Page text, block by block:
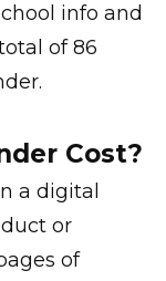
info and
of 86
Cost?
a digital
or
of